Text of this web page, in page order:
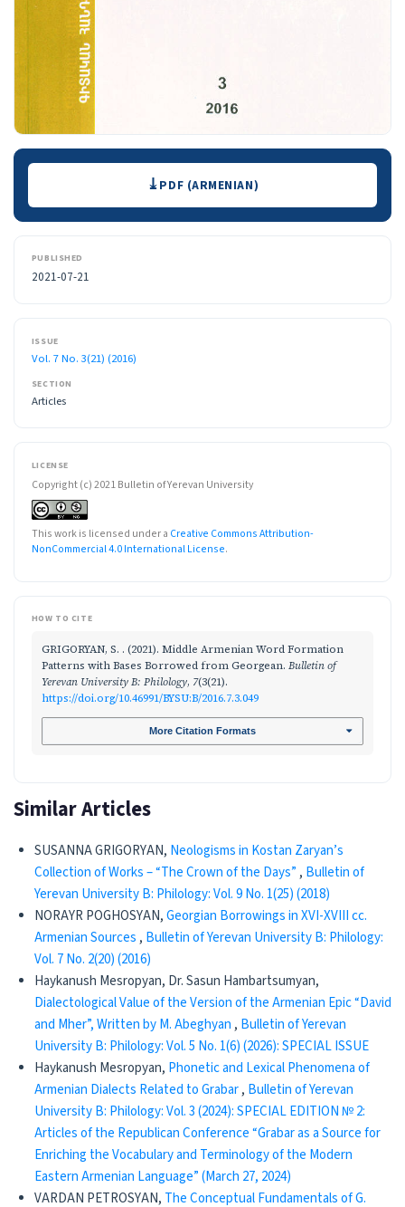
Downloads PDF (ARMENIAN)
PUBLISHED
2021-07-21
ISSUE
Vol. 7 No. 3(21) (2016)
SECTION
Articles
LICENSE
Copyright (c) 2021 Bulletin of Yerevan University
This work is licensed under a Creative Commons Attribution-
NonCommercial 4.0 International License.
HOW TO CITE
GRIGORYAN, S. . (2021). Middle Armenian Word Formation
Patterns with Bases Borrowed from Georgean. Bulletin of
Yerevan University B: Philology, 7(3(21).
https://doi.org/10.46991/BYSU:B/2016.7.3.049
More Citation Formats
Similar Articles
SUSANNA GRIGORYAN, Neologisms in Kostan Zaryan’s
Collection of Works – “The Crown of the Days” , Bulletin of
Yerevan University B: Philology: Vol. 9 No. 1(25) (2018)
NORAYR POGHOSYAN,Georgian Borrowings in XVI-XVIII cc.
Armenian Sources , Bulletin of Yerevan University B: Philology:
Vol. 7 No. 2(20) (2016)
Haykanush Mesropyan, Dr. Sasun Hambartsumyan,
Dialectological Value of the Version of the Armenian Epic “David
and Mher”, Written by M. Abeghyan , Bulletin of Yerevan
University B: Philology: Vol. 5 No. 1(6) (2026): SPECIAL ISSUE
Haykanush Mesropyan, Phonetic and Lexical Phenomena of
Armenian Dialects Related to Grabar, Bulletin of Yerevan
University B: Philology: Vol. 3 (2024): SPECIAL EDITION № 2:
Articles of the Republican Conference “Grabar as a Source for
Enriching the Vocabulary and Terminology of the Modern
Eastern Armenian Language” (March 27, 2024)
VARDAN PETROSYAN, The Conceptual Fundamentals of G.